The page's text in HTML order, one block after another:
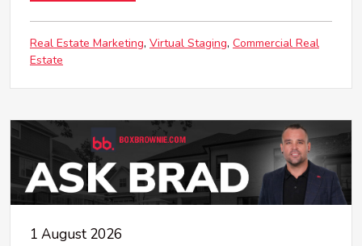
Real Estate Marketing Virtual Staging Commercial Real
Estate
1 August 2026